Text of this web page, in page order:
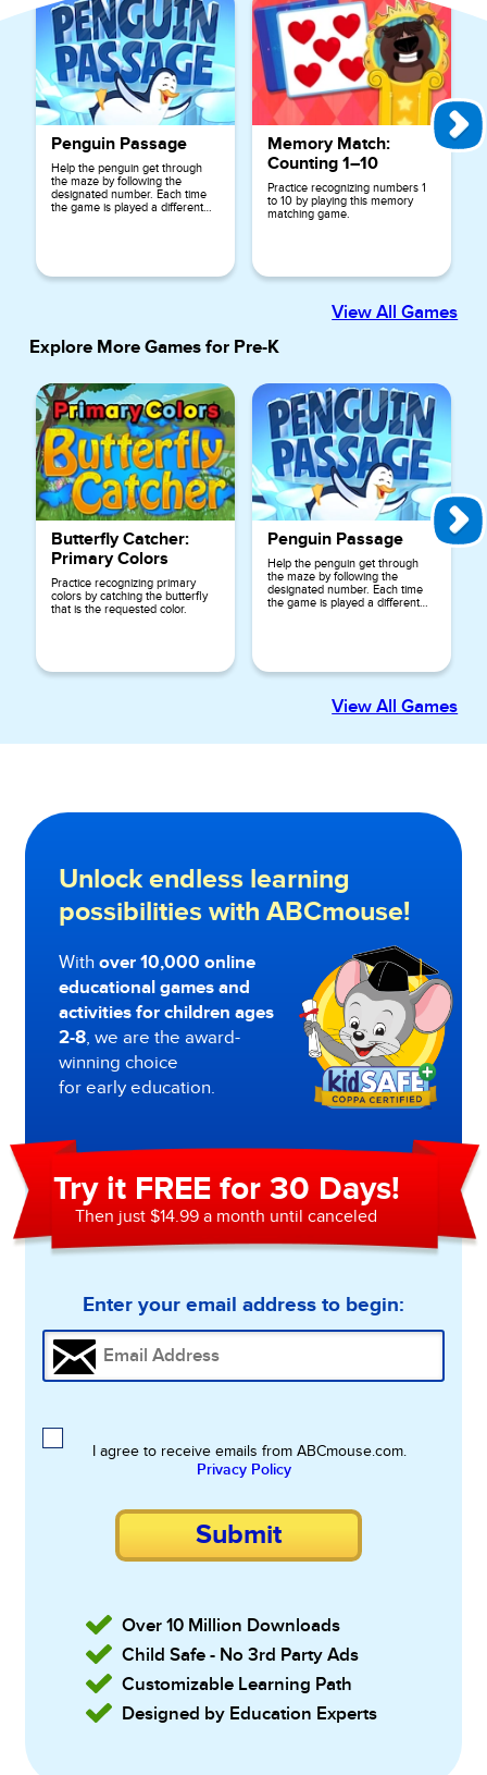
Penguin Passage
Help the penguin get through
the maze by following the
designated number. Each time
the game is played a different
Memory Match:
Counting 1–10
Practice recognizing numbers 1
to 10 by playing this memory
matching game.
View All Games
Explore More Games for Pre-K
Butterfly Catcher:
Primary Colors
Practice recognizing primary
colors by catching the butterfly
that is the requested color.
Penguin Passage
Help the penguin get through
the maze by following the
designated number. Each time
the game is played a different
View All Games
Unlock endless learning
possibilities with ABCmouse!
Withover 10,000 online
educational games and
activities for children ages
2-8, we are the award-
winning choice
for early education.
Try it FREE for 30 Days!
Then just $14.99 a month until canceled
Enter your email address to begin:
I agree to receive emails from ABCmouse.com.
Privacy Policy
Submit
Over 10 Million Downloads
Child Safe - No 3rd Party Ads
Customizable Learning Path
Designed by Education Experts